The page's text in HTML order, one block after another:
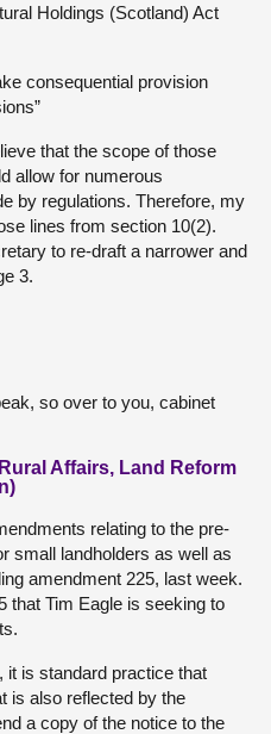
Holdings (Scotland) Act
consequential provision
that the scope of those
allow for numerous
by regulations. Therefore, my
lines from section 10(2).
to re-draft a narrower and
3.
so over to you, cabinet
Affairs, Land Reform
relating to the pre-
small landholders as well as
amendment 225, last week.
that Tim Eagle is seeking to
it is standard practice that
is also reflected by the
a copy of the notice to the